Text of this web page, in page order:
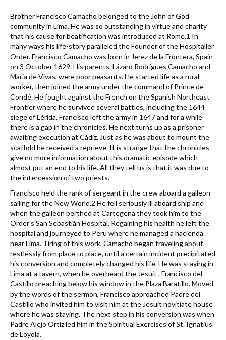
Brother Francisco Camacho belonged to the John of God
community in Lima. He was so outstanding in virtue and charity
that his cause for beatification was introduced at Rome.1 In
many ways his life-story paralleled the Founder of the Hospitaller
Order. Francisco Camacho was born in Jerez de la Frontera, Spain
on 3 October 1629. His parents, Lázaro Rodrígues Camacho and
Maria de Vivas, were poor peasants. He started life as a rural
worker, then joined the army under the command of Prince de
Condé. He fought against the French on the Spanish Northeast
Frontier where he survived several battles, including the 1644
siege of Lèrida. Francisco left the army in 1647 and for a while
there is a gap in the chronicles. He next turns up as a prisoner
awaiting execution at Cádiz. Just as he was about to mount the
scaffold he received a reprieve. It is strange that the chronicles
give no more information about this dramatic episode which
almost put an end to his life. All they tell us is that it was due to
the intercession of two priests.
Francisco held the rank of sergeant in the crew aboard a galleon
sailing for the New World.2 He fell seriously ill aboard ship and
when the galleon berthed at Cartegena they took him to the
Order's San Sebastián Hospital. Regaining his health he left the
hospital and journeyed to Peru where he managed a hacienda
near Lima. Tiring of this work, Camacho began traveling about
restlessly from place to place, until a certain incident precipitated
his conversion and completely changed his life. He was staying in
Lima at a tavern, when he overheard the Jesuit , Francisco del
Castillo preaching below his window in the Plaza Baratillo. Moved
by the words of the sermon, Francisco approached Padre del
Castillo who invited him to visit him at the Jesuit novitiate house
where he was staying. The next step in his conversion was when
Padre Alejo Ortiz led him in the Spiritual Exercises of St. Ignatius
de Loyola.